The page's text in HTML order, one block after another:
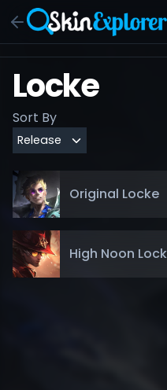
Locke
Sort By
Original Locke
High Noon